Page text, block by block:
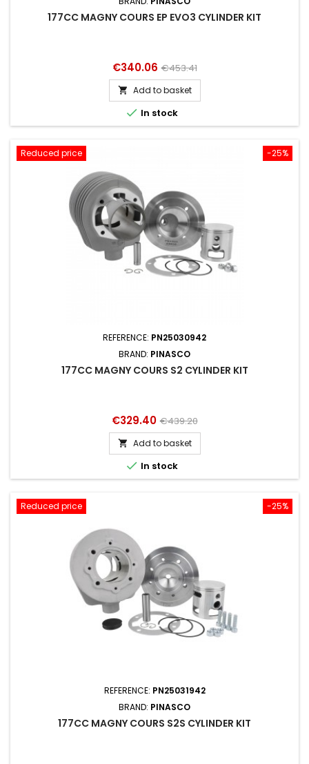
177CC MAGNY COURS EP EVO3 CYLINDER KIT
Price
€340.06 Regular
price
€453.41
 Add to basket
 In stock
-25%
Reduced price
REFERENCE: PN25030942
BRAND: PINASCO
177CC MAGNY COURS S2 CYLINDER KIT
Price
€329.40 Regular
price
€439.20
 Add to basket
 In stock
-25%
Reduced price
REFERENCE: PN25031942
BRAND: PINASCO
177CC MAGNY COURS S2S CYLINDER KIT